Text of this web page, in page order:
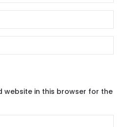
website in this browser for the